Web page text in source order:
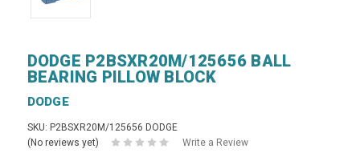
DODGE P2BSXR20M/125656 BALL
BEARING PILLOW BLOCK
DODGE
SKU: P2BSXR20M/125656 DODGE
(No reviews yet)
Write a Review